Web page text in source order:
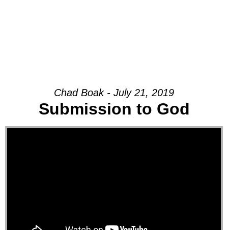
Chad Boak - July 21, 2019
Submission to God